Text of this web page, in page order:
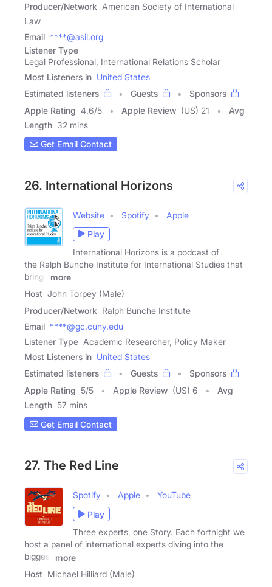
Producer/Network American Society of International
Law
Email ****@asil.org
Listener Type
Legal Professional, International Relations Scholar
Most Listeners in United States
Estimated listeners
Guests
Sponsors
Apple Rating 4.6/5 Apple Review (US) 21
Avg
Length 32 mins
Get Email Contact
26. International Horizons
Website Spotify
Apple
Play
International Horizons is a podcast of
the Ralph Bunche Institute for International Studies that
brings
more
Host John Torpey (Male)
Producer/Network Ralph Bunche Institute
Email ****@gc.cuny.edu
Listener Type Academic Researcher, Policy Maker
Most Listeners in United States
Estimated listeners
Guests
Sponsors
Apple Rating 5/5 Apple Review (US) 6
Avg
Length 57 mins
Get Email Contact
27. The Red Line
Spotify Apple
YouTube
Play
Three experts, one Story. Each fortnight we
host a panel of international experts diving into the
biggest
more
Host Michael Hilliard (Male)